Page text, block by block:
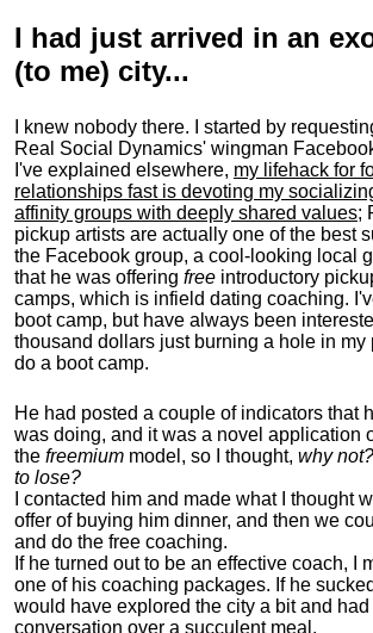
I had just arrived in an
(to me) city...
I knew nobody there. I started by
Real Social Dynamics' wingman
I've explained elsewhere, my lifehack for
relationships fast is devoting my
affinity groups with deeply shared values;
pickup artists are actually one of the best
the Facebook group, a cool-looking local
that he was offering free introductory
camps, which is infield dating coaching.
boot camp, but have always been
thousand dollars just burning a hole in my
do a boot camp.
He had posted a couple of indicators that
was doing, and it was a novel application
the freemium model, so I thought, why
to lose?
I contacted him and made what I thought
offer of buying him dinner, and then we
and do the free coaching.
If he turned out to be an effective coach, I
one of his coaching packages. If he
would have explored the city a bit and
conversation over a succulent meal.